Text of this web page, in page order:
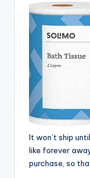
It won’t ship
like forever
purchase, so